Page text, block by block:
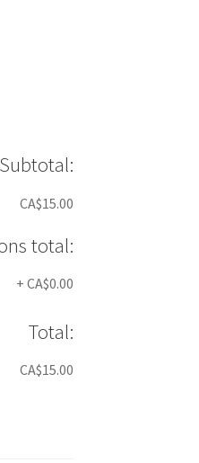
Subtotal:
CA$15.00
total:
+ CA$0.00
Total:
CA$15.00